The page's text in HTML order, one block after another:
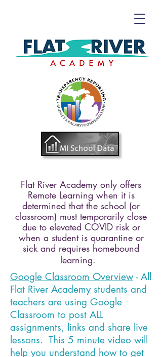
Flat River Academy only offers
Remote Learning when it is
determined that the school (or
classroom) must temporarily close
due to elevated COVID risk or
when a student is quarantine or
sick and requires homebound
learning.
Google Classroom Overview- All
Flat River Academy students and
teachers are using Google
Classroom to post ALL
assignments, links and share live
lessons. This 5 minute video will
help you understand how to get